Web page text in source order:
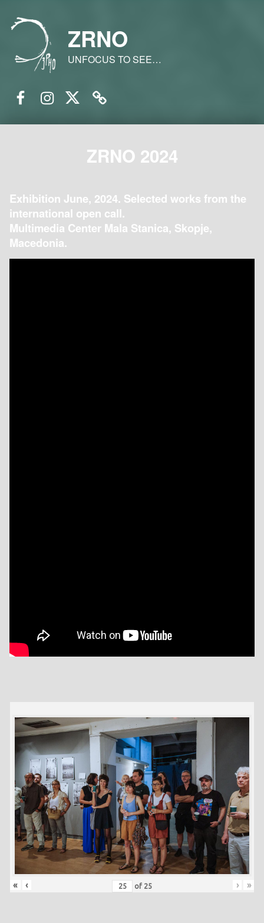
ZRNO
UNFOCUS TO SEE…
ZRNO 2024
Exhibition June, 2024. Selected works from the
international open call.
Multimedia Center Mala Stanica, Skopje,
Macedonia.
« ‹ of 25 › »